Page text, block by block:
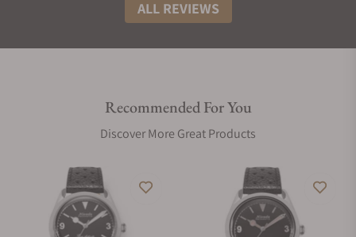
ALL REVIEWS
Recommended For You
Discover More Great Products